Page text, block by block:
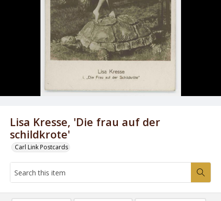
Lisa Kresse, 'Die frau auf der
schildkrote'
Carl Link Postcards